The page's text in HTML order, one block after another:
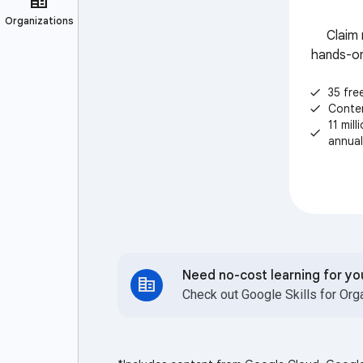
hands-
check 35
check
check
11
Need no-cost learning for
Check out Google Skills for